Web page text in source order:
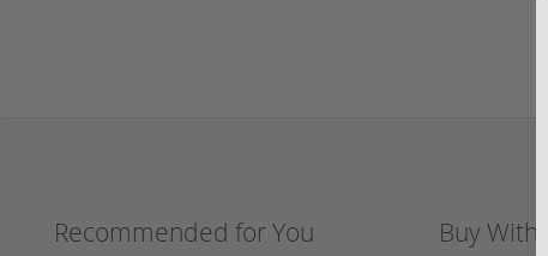
Recommended for You Buy With